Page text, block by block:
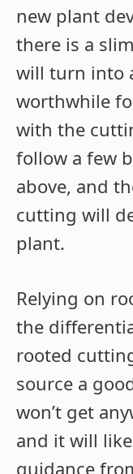
new plant
there is a
will turn into
worthwhile
with the
follow a few
above, and
cutting will
plant.
Relying on
the
rooted
source a
won’t get
and it will
guidance